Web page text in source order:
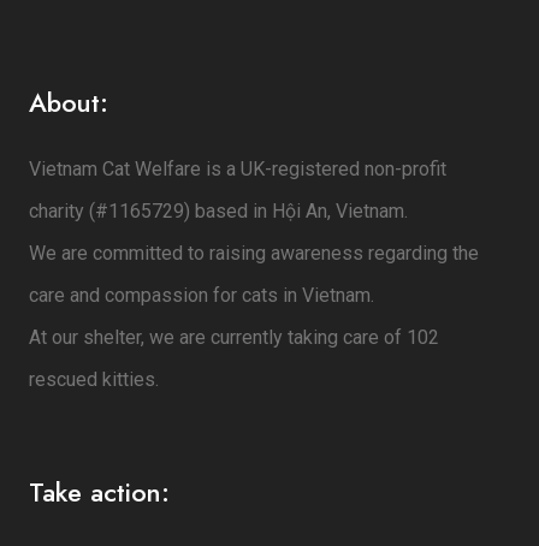
About:
Vietnam Cat Welfare is a UK-registered non-profit
charity (#1165729) based in Hội An, Vietnam.
We are committed to raising awareness regarding the
care and compassion for cats in Vietnam.
At our shelter, we are currently taking care of 102
rescued kitties.
Take action: